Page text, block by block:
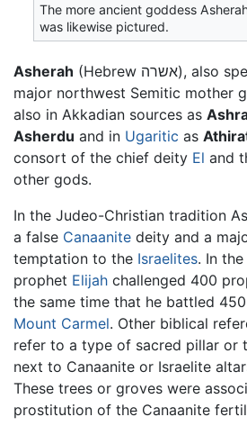
The more ancient goddess
was likewise pictured.
Asherah (Hebrew אשרה), also spelled Ashera, was a
major northwest Semitic mother
also in Akkadian sources as
Asherdu and in Ugaritic as
consort of the chief deity El and
other gods.
In the Judeo-Christian tradition
a false Canaanite deity and a
temptation to the Israelites. In the
prophet Elijah challenged 400
the same time that he battled
Mount Carmel. Other biblical
refer to a type of sacred pillar or
next to Canaanite or Israelite
These trees or groves were
prostitution of the Canaanite